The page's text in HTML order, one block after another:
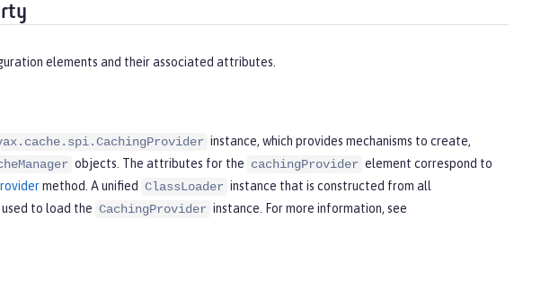
elements and their associated attributes.
instance, which provides mechanisms to create,
objects. The attributes for the cachingProvider element correspond to
method. A unified ClassLoader instance that is constructed from all
to load the CachingProvider instance. For more information, see